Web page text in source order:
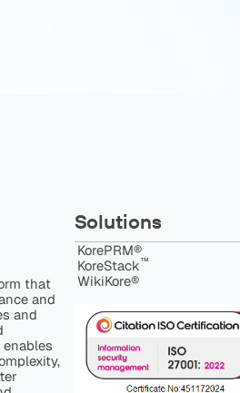
that
and
and
Solutions
KorePRM®
KoreStack™️
WikiKore®